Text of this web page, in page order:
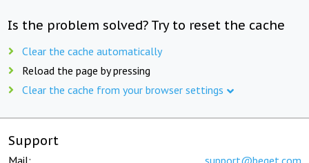
Is the problem solved? Try to reset the cache
Clear the cache automatically
Reload the page by pressing
Clear the cache from your browser settings
Support
Mail: support@beget.com